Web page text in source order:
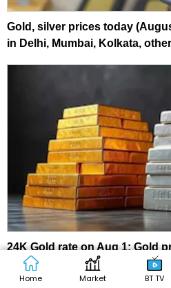
Gold, silver prices today
in Delhi, Mumbai, Kolkata,
24K Gold rate on Aug 1: Gold
lakh to ₹1.48 lakh; silver holds
Home Market BT TV